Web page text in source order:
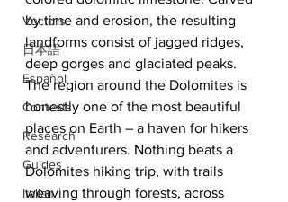
Vectors
日本語
Español
Contests
Research
Guides
Italian
by time and erosion, the resulting
landforms consist of jagged ridges,
deep gorges and glaciated peaks.
The region around the Dolomites is
honestly one of the most beautiful
places on Earth – a haven for hikers
and adventurers. Nothing beats a
Dolomites hiking trip, with trails
weaving through forests, across